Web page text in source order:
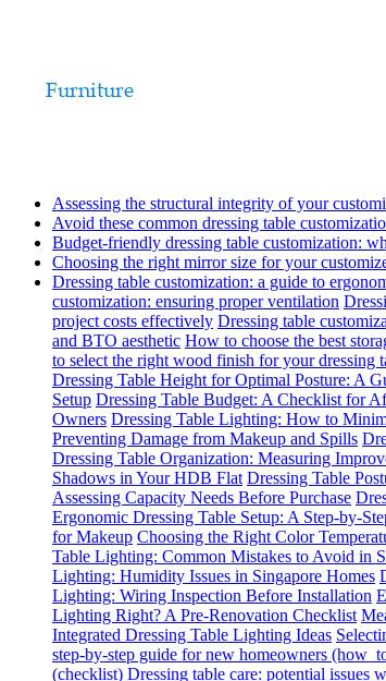
Assessing the structural integrity of your
Avoid these common dressing table
Budget-friendly dressing table customization:
Choosing the right mirror size for your
Dressing table customization: a guide to
customization: ensuring proper ventilation
project costs effectively Dressing table
and BTO aesthetic How to choose the best
to select the right wood finish for your dressing
Dressing Table Height for Optimal Posture: A
Setup Dressing Table Budget: A Checklist for
Owners Dressing Table Lighting: How to
Preventing Damage from Makeup and Spills
Dressing Table Organization: Measuring
Shadows in Your HDB Flat Dressing Table
Assessing Capacity Needs Before Purchase
Ergonomic Dressing Table Setup: A Step-by-
for Makeup Choosing the Right Color
Table Lighting: Common Mistakes to Avoid in
Lighting: Humidity Issues in Singapore Homes
Lighting: Wiring Inspection Before Installation
Lighting Right? A Pre-Renovation Checklist
Integrated Dressing Table Lighting Ideas
step-by-step guide for new homeowners
(checklist) Dressing table care: potential issues